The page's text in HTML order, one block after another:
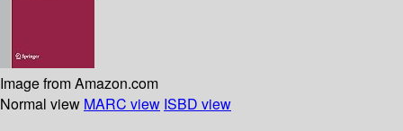
Image from Amazon.com
Normal view MARC view ISBD view